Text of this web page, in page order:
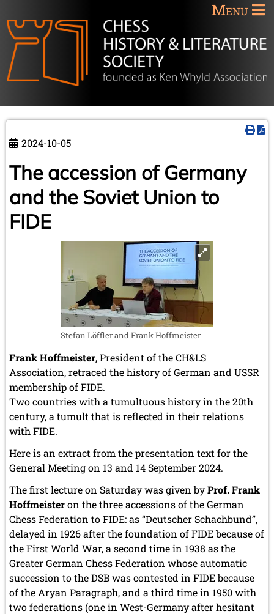
Menu
2024-10-05
The accession of Germany
and the Soviet Union to
FIDE
Stefan Löffler and Frank Hoffmeister
Frank Hoffmeister, President of the CH&LS
Association, retraced the history of German and USSR
membership of FIDE.
Two countries with a tumultuous history in the 20th
century, a tumult that is reflected in their relations
with FIDE.
Here is an extract from the presentation text for the
General Meeting on 13 and 14 September 2024.
The first lecture on Saturday was given byProf. Frank
Hoffmeisteron the three accessions of the German
Chess Federation to FIDE: as “Deutscher Schachbund”,
delayed in 1926 after the foundation of FIDE because of
the First World War, a second time in 1938 as the
Greater German Chess Federation whose automatic
succession to the DSB was contested in FIDE because
of the Aryan Paragraph, and a third time in 1950 with
two federations (one in West-Germany after hesitant